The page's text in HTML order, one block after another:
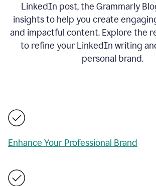
LinkedIn post, the Grammarly
insights to help you create
and impactful content. Explore the
to refine your LinkedIn writing
personal brand.
Enhance Your Professional Brand